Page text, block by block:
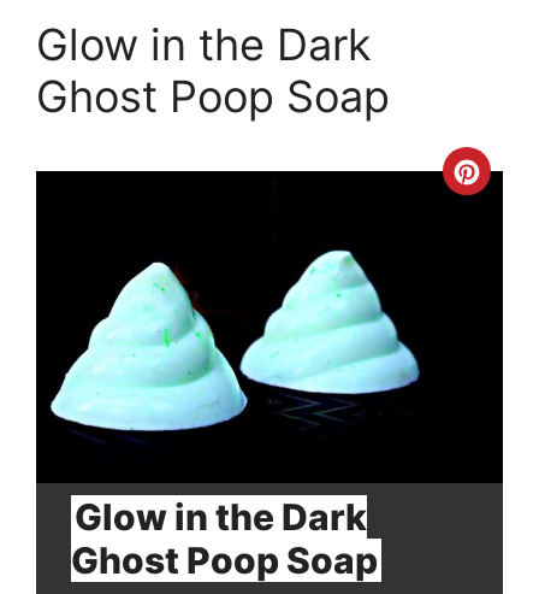
Glow in the Dark
Ghost Poop Soap
Glow in the Dark
Ghost Poop Soap